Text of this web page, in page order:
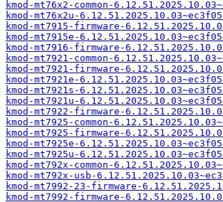
kmod-mt76x2-common-
kmod-mt76x2u-
kmod-mt7915-firmware-
kmod-mt7915e-
kmod-mt7916-firmware-
kmod-mt7921-common-
kmod-mt7921-firmware-
kmod-mt7921e-
kmod-mt7921s-
kmod-mt7921u-
kmod-mt7922-firmware-
kmod-mt7925-common-
kmod-mt7925-firmware-
kmod-mt7925e-
kmod-mt7925u-
kmod-mt792x-common-
kmod-mt792x-usb-
kmod-mt7992-23-firmware-
kmod-mt7992-firmware-